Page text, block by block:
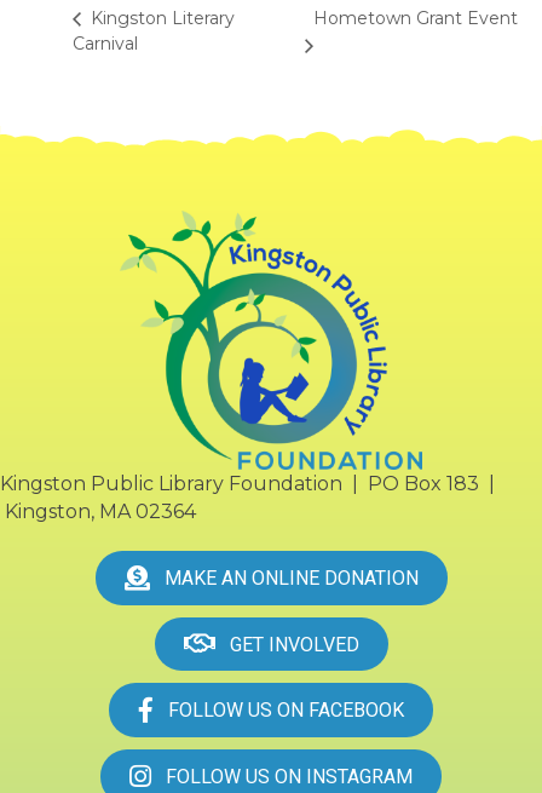
Kingston Literary
Carnival
Hometown Grant Event
Kingston Public Library Foundation | PO Box 183 |
Kingston, MA 02364
MAKE AN ONLINE DONATION
GET INVOLVED
FOLLOW US ON FACEBOOK
FOLLOW US ON INSTAGRAM